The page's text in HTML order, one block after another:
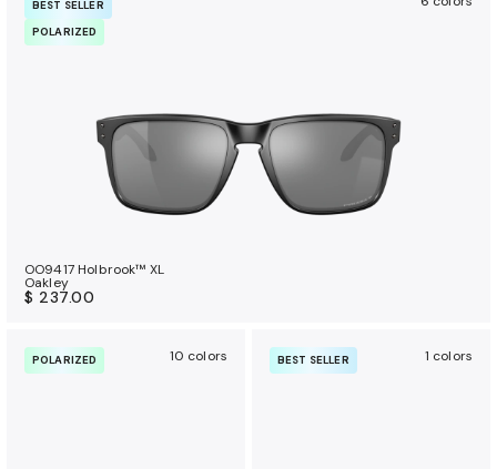
BEST SELLER
POLARIZED
OO9417 Holbrook™ XL
Oakley
$ 237.00
POLARIZED 10 colors BEST SELLER 1 colors